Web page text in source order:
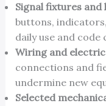
Signal fixtures and
buttons,
daily use and code
Wiring and
connections and
undermine new
Selected